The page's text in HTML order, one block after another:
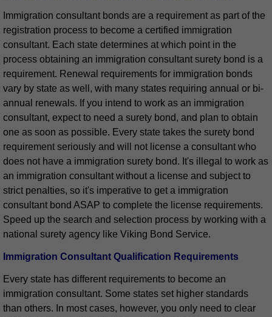
Immigration consultant bonds are a requirement as part of the
registration process to become a certified immigration
consultant. Each state determines at which point in the
process obtaining an immigration consultant surety bond is a
requirement. Renewal requirements for immigration bonds
vary by state as well, with many states requiring annual or bi-
annual renewals. If you intend to work as an immigration
consultant, expect to need a surety bond, and plan to obtain
one as soon as possible. Every state takes the surety bond
requirement seriously and will not license a consultant who
does not have a immigration surety bond. It's illegal to work as
an immigration consultant without a license and subject to
strict penalties, so it's imperative to get a immigration
consultant bond ASAP to complete the license requirements.
Speed up the search and selection process by working with a
national surety agency like Viking Bond Service.
Immigration Consultant Qualification Requirements
Every state has different requirements to become an
immigration consultant. Some states set higher standards
than others. In most cases, however, you only need to clear